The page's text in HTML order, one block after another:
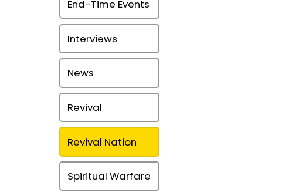
End-Time Events
Interviews
News
Revival
Revival Nation
Spiritual Warfare